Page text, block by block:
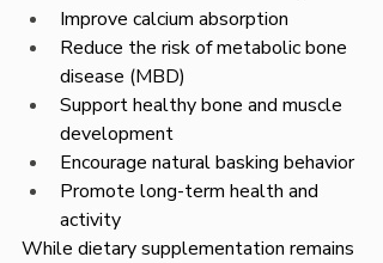
Improve calcium absorption
Reduce the risk of metabolic bone
disease (MBD)
Support healthy bone and muscle
development
Encourage natural basking behavior
Promote long-term health and
activity
While dietary supplementation remains